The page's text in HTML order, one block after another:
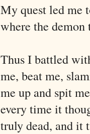
My quest led me
where the demon
Thus I battled
me, beat me,
me up and spit
every time it
truly dead, and it